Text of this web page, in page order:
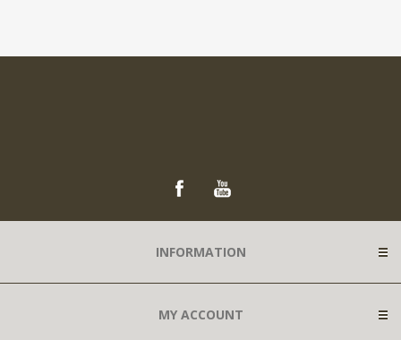
INFORMATION
MY ACCOUNT